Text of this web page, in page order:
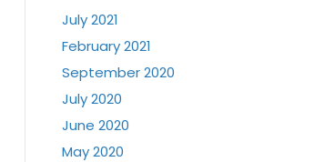
July 2021
February 2021
September 2020
July 2020
June 2020
May 2020